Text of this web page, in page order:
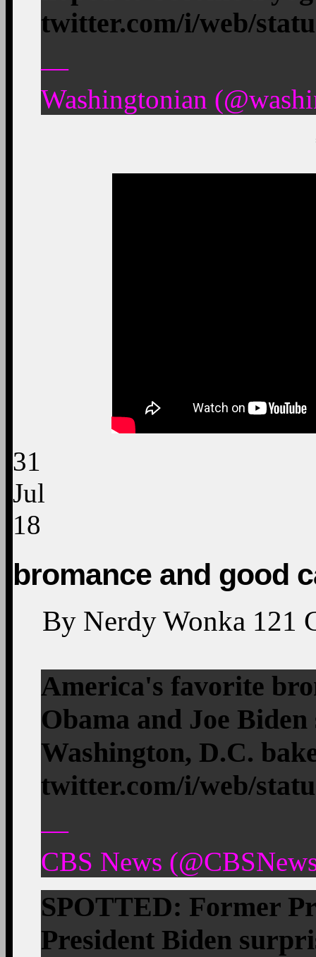
twitter.com/i/web/
—
Washingtonian
31
Jul
18
bromance and good
By Nerdy Wonka 121
America's favorite
Obama and Joe
Washington, D.C.
twitter.com/i/web/
—
CBS News
SPOTTED: Former
President Biden